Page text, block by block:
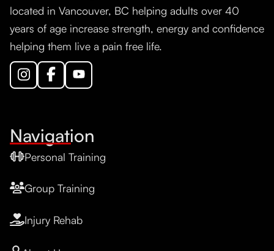
located in Vancouver, BC helping adults over 40
years of age increase strength, energy and confidence
helping them live a pain free life.
Navigation
Personal Training
Group Training
Injury Rehab